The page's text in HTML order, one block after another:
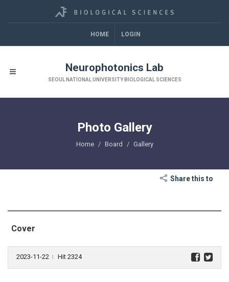
HOME LOGIN
Neurophotonics Lab
SEOUL NATIONAL UNIVERSITY BIOLOGICAL SCIENCES
Photo Gallery
Home Board Gallery
Share this to
Cover
2023-11-22 l Hit 2324